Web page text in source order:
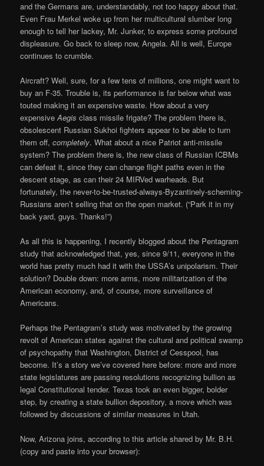
and the Germans are, understandably, not too happy about that.
Even Frau Merkel woke up from her multicultural slumber long
enough to tell her lackey, Mr. Junker, to express some profound
displeasure. Go back to sleep now, Angela. All is well, Europe
continues to crumble.
Aircraft? Well, sure, for a few tens of millions, one might want to
buy an F-35. Trouble is, its performance is far below what was
touted making it an expensive waste. How about a very
expensiveAegis class missile frigate? The problem there is,
obsolescent Russian Sukhoi fighters appear to be able to turn
them off,completely. What about a nice Patriot anti-missile
system? The problem there is, the new class of Russian ICBMs
can defeat it, since they can change flight paths even in the
descent stage, as can their 24 MIRVed warheads. But
fortunately, the never-to-be-trusted-always-Byzantinely-scheming-
Russians aren’t selling that on the open market. (“Park it in my
back yard, guys. Thanks!”)
As all this is happening, I recently blogged about the Pentagram
study that acknowledged that, yes, since 9/11, everyone in the
world has pretty much had it with the USSA’s unipolarism. Their
solution? Double down: more arms, more militarization of the
American economy, and, of course, more surveillance of
Americans.
Perhaps the Pentagram’s study was motivated by the growing
revolt of American states against the cultural and political swamp
of psychopathy that Washington, District of Cesspool, has
become. It’s a story we’ve covered here before: more and more
state legislatures are passing resolutions recognizing bullion as
legal Constitutional tender. Texas took an even bigger, bolder
step, by creating a state bullion depository, a move which was
followed by discussions of similar measures in Utah.
Now, Arizona joins, according to this article shared by Mr. B.H.
(copy and paste into your browser):